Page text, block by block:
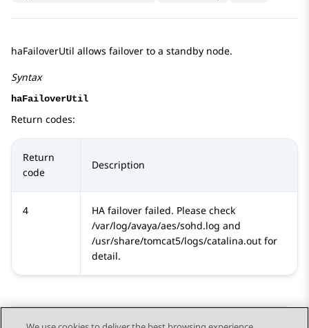
haFailoverUtil allows failover to a standby node.
Syntax
haFailoverUtil
Return codes:
Return
code
Description
4
HA failover failed. Please check
/var/log/avaya/aes/sohd.log and
/usr/share/tomcat5/logs/catalina.out for
detail.